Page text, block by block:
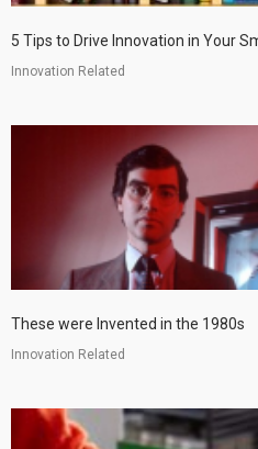
5 Tips to Drive Innovation in Your
Innovation Related
These were Invented in the 1980s
Innovation Related